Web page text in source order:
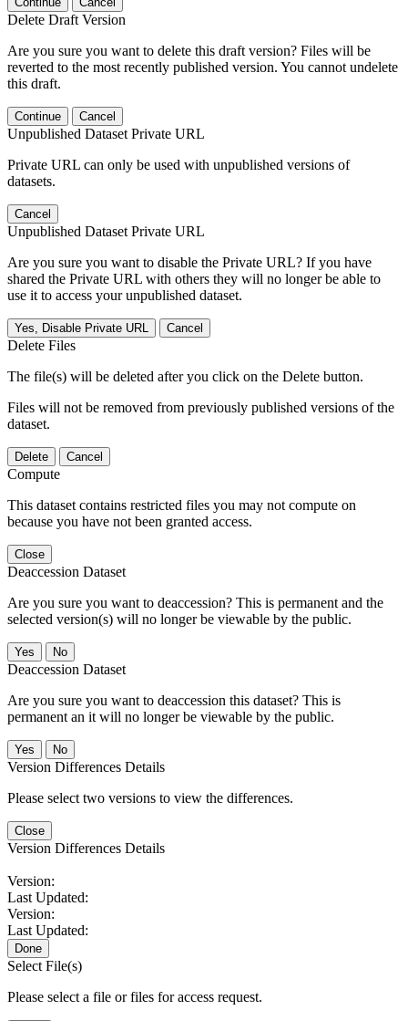
Delete Draft Version
Are you sure you want to delete this draft version? Files will be
reverted to the most recently published version. You cannot undelete
this draft.
Continue Cancel
Unpublished Dataset Private URL
Private URL can only be used with unpublished versions of
datasets.
Cancel
Unpublished Dataset Private URL
Are you sure you want to disable the Private URL? If you have
shared the Private URL with others they will no longer be able to
use it to access your unpublished dataset.
Yes, Disable Private URL Cancel
Delete Files
The file(s) will be deleted after you click on the Delete button.
Files will not be removed from previously published versions of the
dataset.
Delete Cancel
Compute
This dataset contains restricted files you may not compute on
because you have not been granted access.
Close
Deaccession Dataset
Are you sure you want to deaccession? This is permanent and the
selected version(s) will no longer be viewable by the public.
No
Deaccession Dataset
Are you sure you want to deaccession this dataset? This is
permanent an it will no longer be viewable by the public.
No
Version Differences Details
Please select two versions to view the differences.
Close
Version Differences Details
Version:
Last Updated:
Version:
Last Updated:
Done
Select File(s)
Please select a file or files for access request.